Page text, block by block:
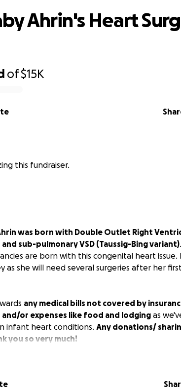
of$15K
Ahrin's Heart
this fundraiser.
was born with Double Outlet Right
sub-pulmonary VSD (Taussig-Bing variant)
are born with this congenital heart issue.
as she will need several surgeries after her
any medical bills not covered by
or expenses like food and lodging as
infant heart conditions. Any donations/
you so very much!
had another -mini- surgery the same